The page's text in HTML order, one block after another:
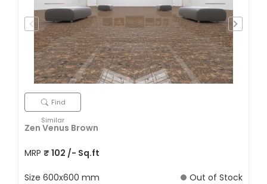
Find
Similar
Zen Venus Brown
MRP ₹ 102 /- Sq.ft
Size 600x600 mm
Out of Stock